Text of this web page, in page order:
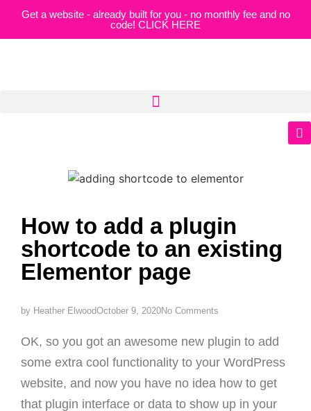
Get a website - already built for you - no monthly fee and no
code! CLICK HERE
How to add a plugin
shortcode to an existing
Elementor page
by Heather ElwoodOctober 9, 2020No Comments
OK, so you got an awesome new plugin to add
some extra cool functionality to your WordPress
website, and now you have no idea how to get
that plugin interface or data to show up in your